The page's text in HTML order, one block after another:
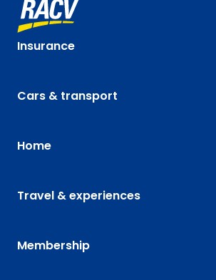
Insurance
Cars & transport
Home
Travel & experiences
Membership